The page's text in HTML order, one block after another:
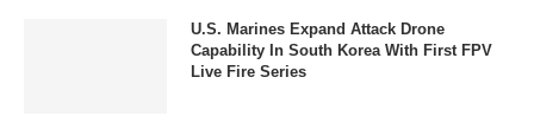
U.S. Marines Expand Attack Drone
Capability In South Korea With First FPV
Live Fire Series